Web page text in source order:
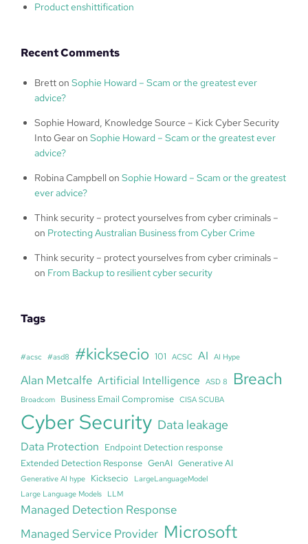
Product enshittification
Recent Comments
Bretton Sophie Howard – Scam or the greatest ever
advice?
Sophie Howard, Knowledge Source – Kick Cyber Security
Into Gearon Sophie Howard – Scam or the greatest ever
advice?
Robina Campbell on Sophie Howard – Scam or the greatest
ever advice?
Think security – protect yourselves from cyber criminals –
on Protecting Australian Business from Cyber Crime
Think security – protect yourselves from cyber criminals –
on From Backup to resilient cyber security
Tags
#acsc #asd8 #kicksecio 101 ACSC AI AI Hype
Alan Metcalfe Artificial Intelligence ASD 8 Breach
Broadcom Business Email Compromise CISA SCUBA
Cyber Security Data leakage
Data Protection Endpoint Detection response
Extended Detection Response GenAI Generative AI
Generative AI hype Kicksecio
LargeLanguageModel
Large Language Models
LLM
Managed Detection Response
Managed Service Provider Microsoft